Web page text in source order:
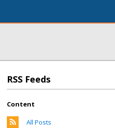
RSS Feeds
Content
All Posts